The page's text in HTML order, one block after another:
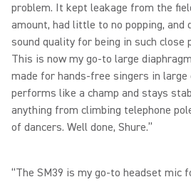
problem. It kept leakage from the
amount, had little to no popping, and
sound quality for being in such
This is now my go-to large
made for hands-free singers in
performs like a champ and stays
anything from climbing telephone
of dancers. Well done, Shure.”
“The SM39 is my go-to headset mic